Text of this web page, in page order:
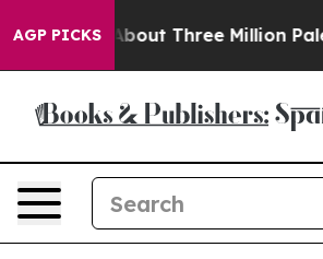
AGP PICKS
Three Million Palestinians in